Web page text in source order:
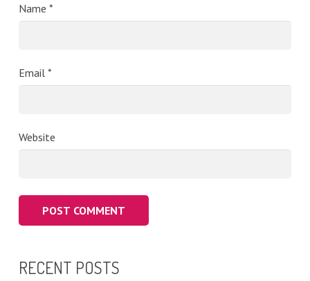
Name *
Email *
Website
RECENT POSTS